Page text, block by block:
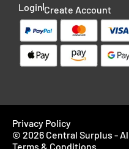
Login Create Account
Privacy Policy
© 2026 Central Surplus -
Terms & Conditions